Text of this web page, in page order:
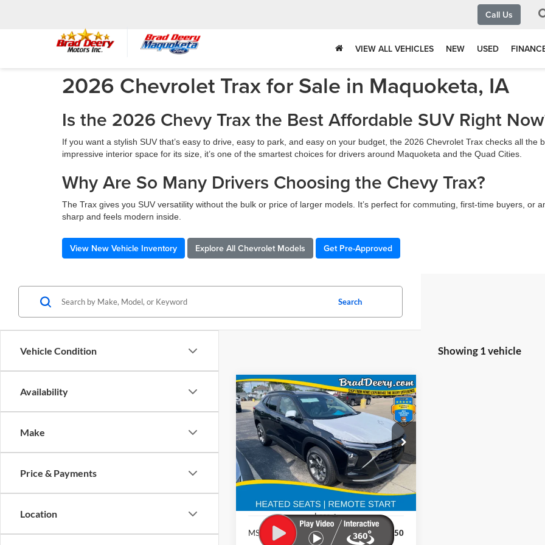
Call Us
VIEW ALL VEHICLES NEW USED
2026 Chevrolet Trax for Sale in Maquoketa, IA
Is the 2026 Chevy Trax the Best Affordable SUV Right
If you want a stylish SUV that’s easy to drive, easy to park, and easy on your budget, the 2026 Chevrolet Trax checks all the
impressive interior space for its size, it’s one of the smartest choices for drivers around Maquoketa and the Quad Cities.
Why Are So Many Drivers Choosing the Chevy Trax?
The Trax gives you SUV versatility without the bulk or price of larger models. It’s perfect for commuting, first-time buyers, or
sharp and feels modern inside.
View New Vehicle Inventory Explore All Chevrolet Models Get Pre-Approved
Vehicle Condition
Availability
Make
Price & Payments
Location
Search
Showing 1 vehicle
2026Chevrolet TraxLT
Brad Deery Motors
VIN:
KL77LHEP3TC237981
Stock:
64028
Model:
1TU58
Ext. Int.
Window
Sticker
BUY FINANCE
$26,616
PRICE
Less
MSRP:
$26,650
Compare Vehicle